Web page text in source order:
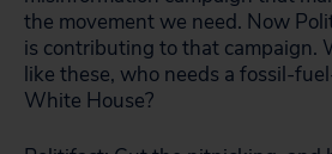
the movement we need. Now
is contributing to that campaign.
like these, who needs a fossil-
White House?